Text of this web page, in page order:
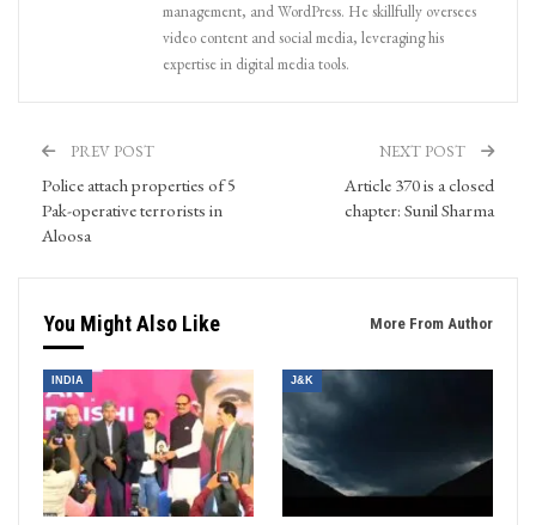
management, and WordPress. He skillfully oversees
video content and social media, leveraging his
expertise in digital media tools.
PREV POST
Police attach properties of 5
Pak-operative terrorists in
Aloosa
NEXT POST
Article 370 is a closed
chapter: Sunil Sharma
You Might Also Like More From Author
INDIA J&K